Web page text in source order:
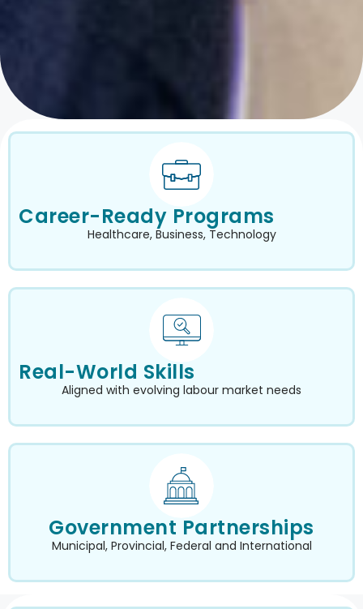
Career-Ready Programs
Healthcare, Business, Technology
Real-World Skills
Aligned with evolving labour market needs
Government Partnerships
Municipal, Provincial, Federal and International